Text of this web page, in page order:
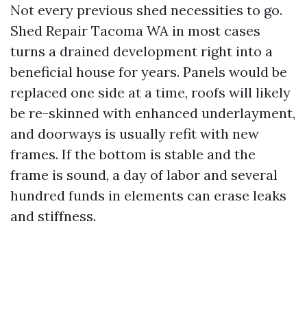
Not every previous shed necessities to go.
Shed Repair Tacoma WA in most cases
turns a drained development right into a
beneficial house for years. Panels would be
replaced one side at a time, roofs will likely
be re-skinned with enhanced underlayment,
and doorways is usually refit with new
frames. If the bottom is stable and the
frame is sound, a day of labor and several
hundred funds in elements can erase leaks
and stiffness.